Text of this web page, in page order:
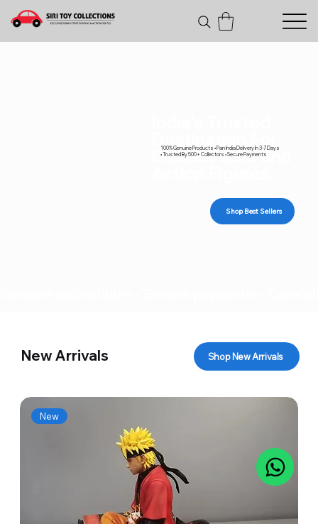
Diecast Cars and
100% Genuine Products • Pan India Delivery In 3-7 Days
• Trusted By 500+ Collectors • Secure Payments
Shop Best Sellers
New Arrivals Shop New Arrivals
New